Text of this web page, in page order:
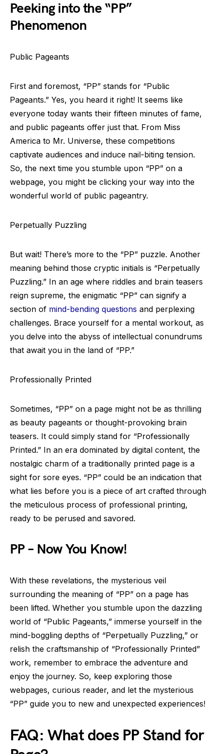
Peeking into the “PP”
Phenomenon
Public Pageants
First and foremost, “PP” stands for “Public
Pageants.” Yes, you heard it right! It seems like
everyone today wants their fifteen minutes of fame,
and public pageants offer just that. From Miss
America to Mr. Universe, these competitions
captivate audiences and induce nail-biting tension.
So, the next time you stumble upon “PP” on a
webpage, you might be clicking your way into the
wonderful world of public pageantry.
Perpetually Puzzling
But wait! There’s more to the “PP” puzzle. Another
meaning behind those cryptic initials is “Perpetually
Puzzling.” In an age where riddles and brain teasers
reign supreme, the enigmatic “PP” can signify a
section of mind-bending questions and perplexing
challenges. Brace yourself for a mental workout, as
you delve into the abyss of intellectual conundrums
that await you in the land of “PP.”
Professionally Printed
Sometimes, “PP” on a page might not be as thrilling
as beauty pageants or thought-provoking brain
teasers. It could simply stand for “Professionally
Printed.” In an era dominated by digital content, the
nostalgic charm of a traditionally printed page is a
sight for sore eyes. “PP” could be an indication that
what lies before you is a piece of art crafted through
the meticulous process of professional printing,
ready to be perused and savored.
PP – Now You Know!
With these revelations, the mysterious veil
surrounding the meaning of “PP” on a page has
been lifted. Whether you stumble upon the dazzling
world of “Public Pageants,” immerse yourself in the
mind-boggling depths of “Perpetually Puzzling,” or
relish the craftsmanship of “Professionally Printed”
work, remember to embrace the adventure and
enjoy the journey. So, keep exploring those
webpages, curious reader, and let the mysterious
“PP” guide you to new and unexpected experiences!
FAQ: What does PP Stand for